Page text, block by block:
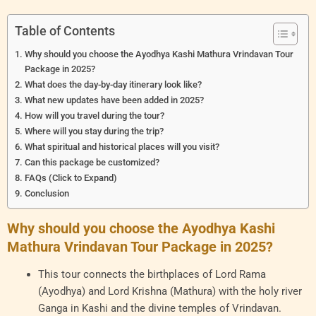
Table of Contents
Why should you choose the Ayodhya Kashi Mathura Vrindavan Tour
Package in 2025?
What does the day-by-day itinerary look like?
What new updates have been added in 2025?
How will you travel during the tour?
Where will you stay during the trip?
What spiritual and historical places will you visit?
Can this package be customized?
FAQs (Click to Expand)
Conclusion
Why should you choose the Ayodhya Kashi
Mathura Vrindavan Tour Package in 2025?
This tour connects the birthplaces of Lord Rama
(Ayodhya) and Lord Krishna (Mathura) with the holy river
Ganga in Kashi and the divine temples of Vrindavan.